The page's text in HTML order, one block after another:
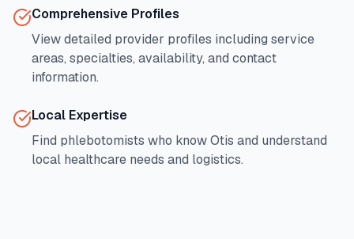
Comprehensive Profiles
View detailed provider profiles including service
areas, specialties, availability, and contact
information.
Local Expertise
Find phlebotomists who knowOtis and understand
local healthcare needs and logistics.